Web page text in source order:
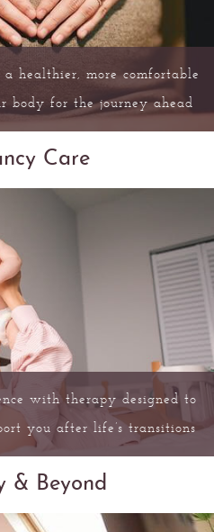
a healthier, more comfortable
body for the journey ahead
Care
with therapy designed to
you after life’s transitions
& Beyond